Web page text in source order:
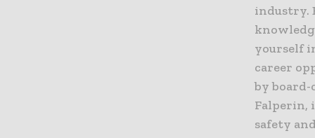
industry.
yourself
career
by
Falperin,
safety